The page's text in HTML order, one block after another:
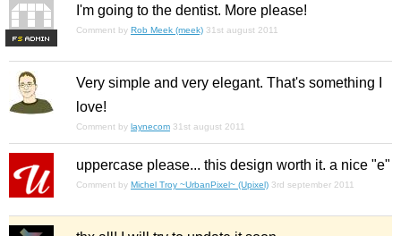
FS
I'm going to the dentist. More please!
Comment by Rob Meek (meek) 31st august 2011
Very simple and very elegant. That's something I
love!
Comment by laynecom 31st august 2011
uppercase please... this design worth it. a nice "e"
Comment by Michel Troy ~UrbanPixel~ (Upixel) 3rd september 2011